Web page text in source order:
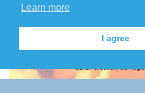
Learn more
I agree